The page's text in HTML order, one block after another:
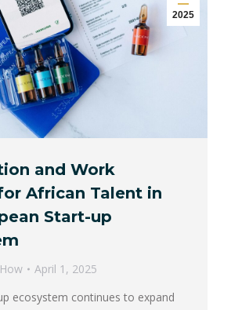
2025
and Work
African Talent in
Start-up
April 1, 2025
ecosystem continues to expand